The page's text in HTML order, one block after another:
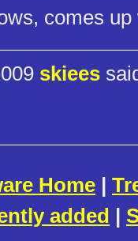
comes
skiees
Home |
added |